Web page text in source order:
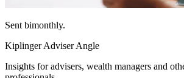
Sent bimonthly.
Kiplinger Adviser Angle
Insights for advisers, wealth managers and